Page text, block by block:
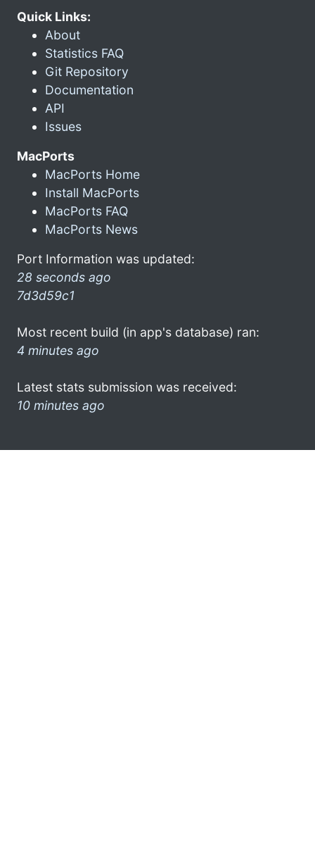
Quick Links:
About
Statistics FAQ
Git Repository
Documentation
API
Issues
MacPorts
MacPorts Home
Install MacPorts
MacPorts FAQ
MacPorts News
Port Information was updated:
28 seconds ago
7d3d59c1
Most recent build (in app's database) ran:
4 minutes ago
Latest stats submission was received:
10 minutes ago